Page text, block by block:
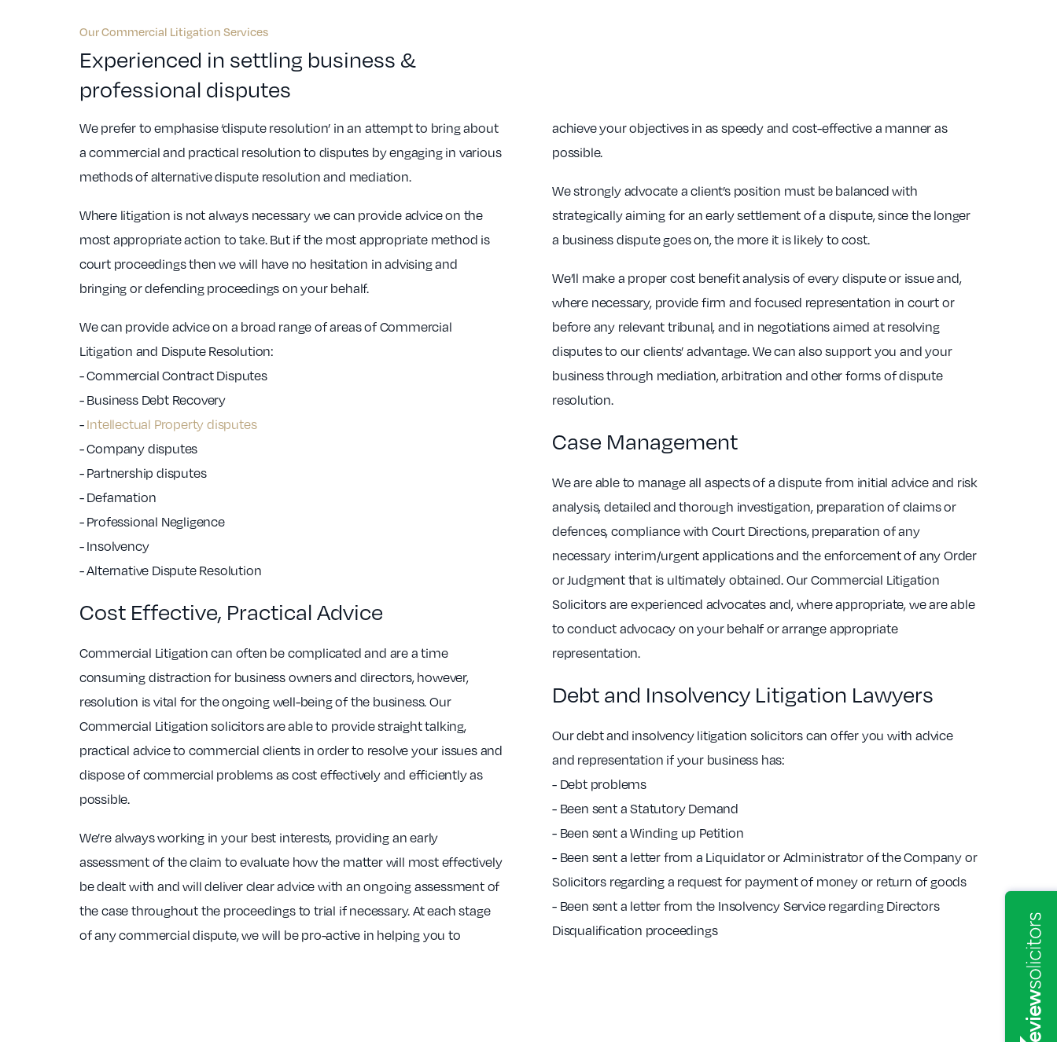
Our Commercial Litigation Services
Experienced in settling business &
professional disputes
We prefer to emphasise ‘dispute resolution’ in an attempt to bring about
a commercial and practical resolution to disputes by engaging in various
methods of alternative dispute resolution and mediation.
Where litigation is not always necessary we can provide advice on the
most appropriate action to take. But if the most appropriate method is
court proceedings then we will have no hesitation in advising and
bringing or defending proceedings on your behalf.
We can provide advice on a broad range of areas of Commercial
Litigation and Dispute Resolution:
- Commercial Contract Disputes
- Business Debt Recovery
- Intellectual Property disputes
- Company disputes
- Partnership disputes
- Defamation
- Professional Negligence
- Insolvency
- Alternative Dispute Resolution
Cost Effective, Practical Advice
Commercial Litigation can often be complicated and are a time
consuming distraction for business owners and directors, however,
resolution is vital for the ongoing well-being of the business. Our
Commercial Litigation solicitors are able to provide straight talking,
practical advice to commercial clients in order to resolve your issues and
dispose of commercial problems as cost effectively and efficiently as
possible.
We’re always working in your best interests, providing an early
assessment of the claim to evaluate how the matter will most effectively
be dealt with and will deliver clear advice with an ongoing assessment of
the case throughout the proceedings to trial if necessary. At each stage
of any commercial dispute, we will be pro-active in helping you to
achieve your objectives in as speedy and cost-effective a manner as
possible.
We strongly advocate a client’s position must be balanced with
strategically aiming for an early settlement of a dispute, since the longer
a business dispute goes on, the more it is likely to cost.
We’ll make a proper cost benefit analysis of every dispute or issue and,
where necessary, provide firm and focused representation in court or
before any relevant tribunal, and in negotiations aimed at resolving
disputes to our clients’ advantage. We can also support you and your
business through mediation, arbitration and other forms of dispute
resolution.
Case Management
We are able to manage all aspects of a dispute from initial advice and risk
analysis, detailed and thorough investigation, preparation of claims or
defences, compliance with Court Directions, preparation of any
necessary interim/urgent applications and the enforcement of any Order
or Judgment that is ultimately obtained. Our Commercial Litigation
Solicitors are experienced advocates and, where appropriate, we are able
to conduct advocacy on your behalf or arrange appropriate
representation.
Debt and Insolvency Litigation Lawyers
Our debt and insolvency litigation solicitors can offer you with advice
and representation if your business has:
- Debt problems
- Been sent a Statutory Demand
- Been sent a Winding up Petition
- Been sent a letter from a Liquidator or Administrator of the Company or
Solicitors regarding a request for payment of money or return of goods
- Been sent a letter from the Insolvency Service regarding Directors
Disqualification proceedings